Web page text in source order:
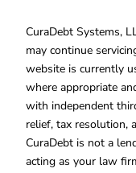
CuraDebt Systems,
may continue
website is currently
where appropriate
with independent
relief, tax resolution,
CuraDebt is not a
acting as your law